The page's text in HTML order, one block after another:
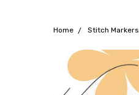
Home Stitch Markers
Frequently
Bought